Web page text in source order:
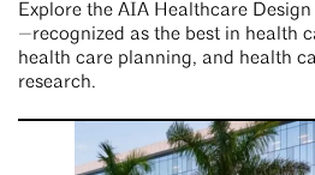
Explore the AIA Healthcare
—recognized as the best in health
health care planning, and health
research.